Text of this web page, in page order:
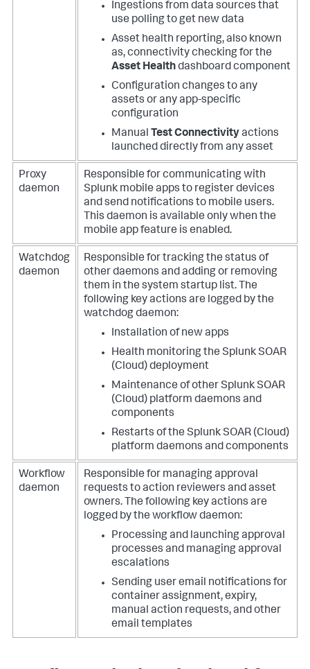
Ingestions from data sources that
use polling to get new data
Asset health reporting, also known
as, connectivity checking for the
Asset Healthdashboard component
Configuration changes to any
assets or any app-specific
configuration
Manual Test Connectivityactions
launched directly from any asset
Proxy
daemon
Responsible for communicating with
Splunk mobile apps to register devices
and send notifications to mobile users.
This daemon is available only when the
mobile app feature is enabled.
Watchdog
daemon
Responsible for tracking the status of
other daemons and adding or removing
them in the system startup list. The
following key actions are logged by the
watchdog daemon:
Installation of new apps
Health monitoring the Splunk SOAR
(Cloud)deployment
Maintenance of otherSplunk SOAR
(Cloud) platform daemons and
components
Restarts of the Splunk SOAR (Cloud)
platform daemons and components
Workflow
daemon
Responsible for managing approval
requests to action reviewers and asset
owners. The following key actions are
logged by the workflow daemon:
Processing and launching approval
processes and managing approval
escalations
Sending user email notifications for
container assignment, expiry,
manual action requests, and other
email templates